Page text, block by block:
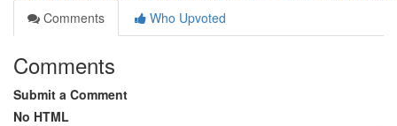
Comments
Who Upvoted
Comments
Submit a Comment
No HTML